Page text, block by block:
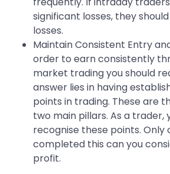
significant losses, they
losses.
Maintain Consistent Entry
order to earn consistently
market trading you should
answer lies in having
points in trading. These are
two main pillars. As a trader,
recognise these points. Only
completed this can you
profit.